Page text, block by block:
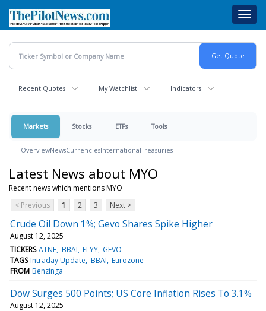
main
content
Recent Quotes My Watchlist Indicators
Markets Stocks ETFs Tools
OverviewNewsCurrenciesInternationalTreasuries
Latest News about MYO
Recent news which mentions MYO
< Previous
1 2 3 Next >
Crude Oil Down 1%; Gevo Shares Spike Higher
August 12, 2025
TICKERS ATNF BBAI FLYY GEVO
TAGS Intraday Update BBAI Eurozone
FROM Benzinga
Dow Surges 500 Points; US Core Inflation Rises To 3.1%
August 12, 2025